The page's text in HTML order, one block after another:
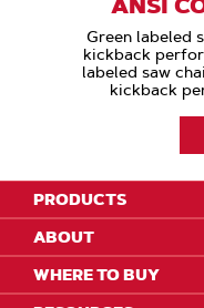
ANSI
Green labeled
kickback
labeled saw
kickback
PRODUCTS
ABOUT
WHERE TO BUY